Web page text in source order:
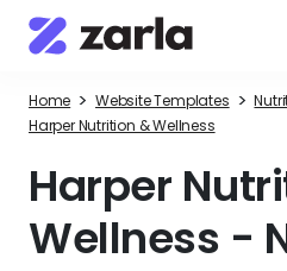
Home > Website Templates >
Harper Nutrition & Wellness
Harper
Wellness -